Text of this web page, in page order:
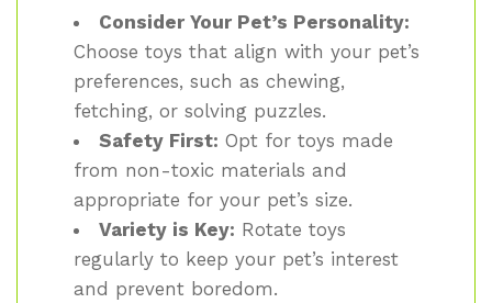
Consider Your Pet’s Personality:
Choose toys that align with your pet’s
preferences, such as chewing,
fetching, or solving puzzles.
Safety First: Opt for toys made
from non-toxic materials and
appropriate for your pet’s size.
Variety is Key: Rotate toys
regularly to keep your pet’s interest
and prevent boredom.